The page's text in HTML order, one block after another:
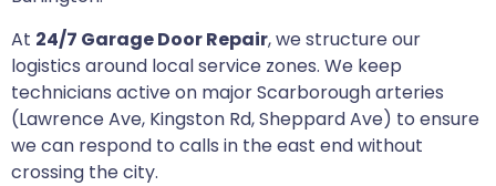
At 24/7 Garage Door Repair, we structure our
logistics around local service zones. We keep
technicians active on major Scarborough arteries
(Lawrence Ave, Kingston Rd, Sheppard Ave) to ensure
we can respond to calls in the east end without
crossing the city.